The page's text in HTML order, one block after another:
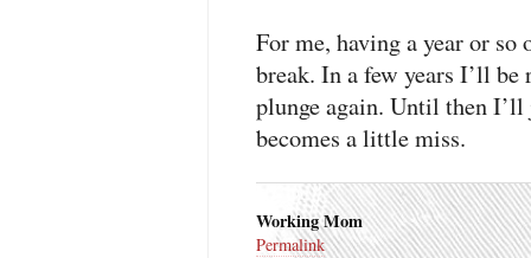
For me, having a year or
break. In a few years I’ll
plunge again. Until then
becomes a little miss.
Working Mom
Permalink